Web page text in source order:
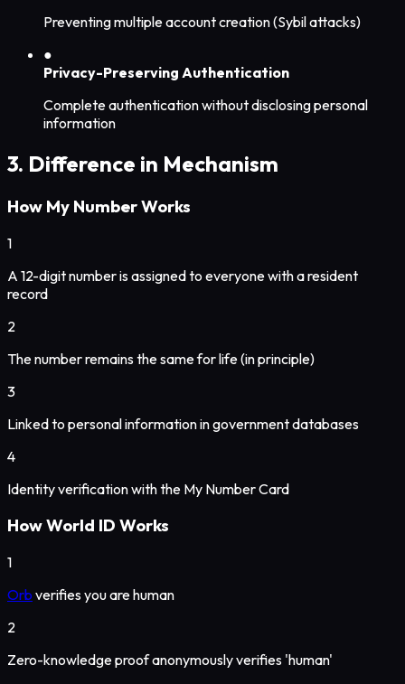
Preventing multiple account creation (Sybil attacks)
●
Privacy-Preserving Authentication
Complete authentication without disclosing personal
information
3. Difference in Mechanism
How My Number Works
1
A 12-digit number is assigned to everyone with a resident
record
2
The number remains the same for life (in principle)
3
Linked to personal information in government databases
4
Identity verification with the My Number Card
How World ID Works
1
Orb verifies you are human
2
Zero-knowledge proof anonymously verifies 'human'